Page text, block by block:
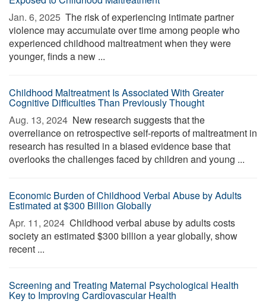
Jan. 6, 2025  The risk of experiencing intimate partner
violence may accumulate over time among people who
experienced childhood maltreatment when they were
younger, finds a new ...
Childhood Maltreatment Is Associated With Greater
Cognitive Difficulties Than Previously Thought
Aug. 13, 2024  New research suggests that the
overreliance on retrospective self-reports of maltreatment in
research has resulted in a biased evidence base that
overlooks the challenges faced by children and young ...
Economic Burden of Childhood Verbal Abuse by Adults
Estimated at $300 Billion Globally
Apr. 11, 2024  Childhood verbal abuse by adults costs
society an estimated $300 billion a year globally, show
recent ...
Screening and Treating Maternal Psychological Health
Key to Improving Cardiovascular Health